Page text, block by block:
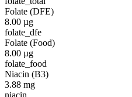
Folate (DFE)
8.00 µg
folate_dfe
Folate (Food)
8.00 µg
folate_food
Niacin (B3)
3.88 mg